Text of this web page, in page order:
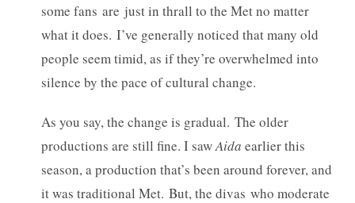
some fans are just in thrall to the Met no matter
what it does. I’ve generally noticed that many old
people seem timid, as if they’re overwhelmed into
silence by the pace of cultural change.
As you say, the change is gradual. The older
productions are still fine. I sawAida earlier this
season, a production that’s been around forever, and
it was traditional Met. But, the divas who moderate